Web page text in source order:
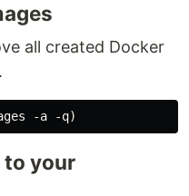
all created Docker
to your